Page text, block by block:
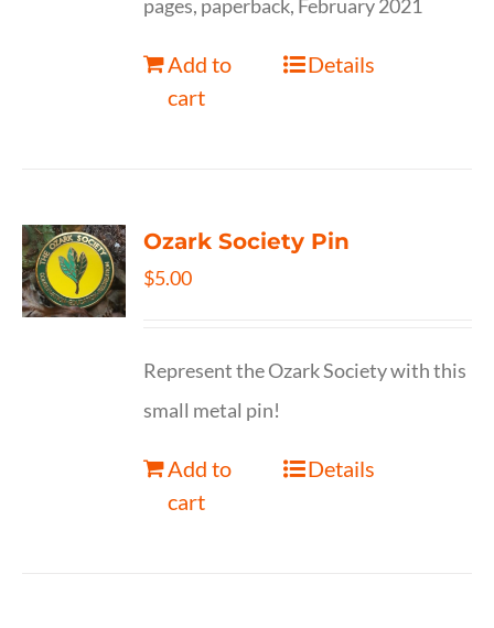
pages, paperback, February 2021
Add to
cart
Details
Ozark Society Pin
$5.00
Represent the Ozark Society with this
small metal pin!
Add to
cart
Details